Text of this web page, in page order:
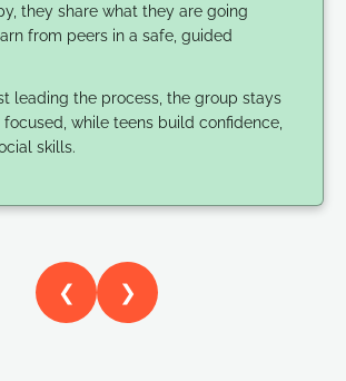
they share what they are going
from peers in a safe, guided
leading the process, the group stays
while teens build confidence,
skills.
❮ ❯